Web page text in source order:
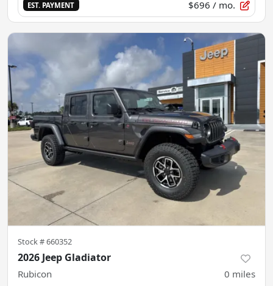
EST. PAYMENT $696 / mo.
Stock #660352
2026 Jeep Gladiator
Rubicon 0 miles